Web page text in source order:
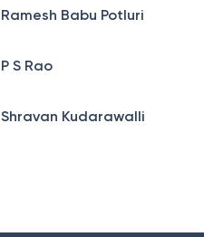
Ramesh Babu Potluri
P S Rao
Shravan Kudarawalli